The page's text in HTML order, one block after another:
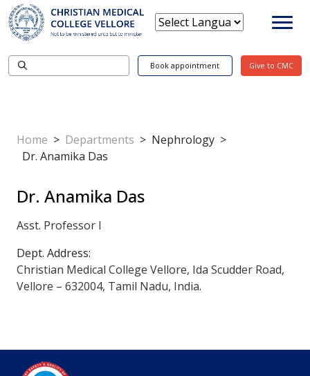
Book appointment Give to CMC
Home > Departments > Nephrology >
Dr. Anamika Das
Dr. Anamika Das
Asst. Professor I
Dept. Address:
Christian Medical College Vellore, Ida Scudder Road,
Vellore – 632004, Tamil Nadu, India.